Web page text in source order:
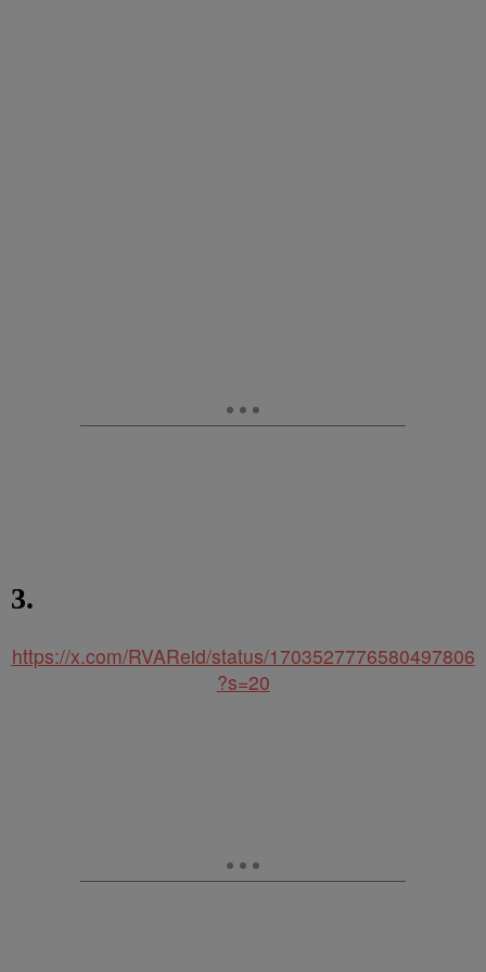
3.
https://x.com/RVAReid/status/1703527776580497806
?s=20